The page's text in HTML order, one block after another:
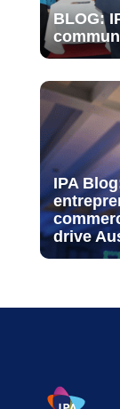
BLOG:
IPA
drive